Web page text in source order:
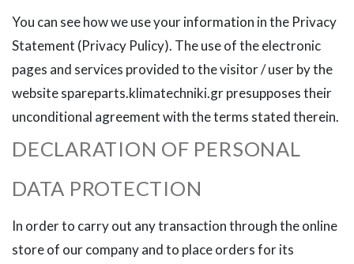
You can see how we use your information in the Privacy
Statement (Privacy Pulicy). The use of the electronic
pages and services provided to the visitor / user by the
website spareparts.klimatechniki.gr presupposes their
unconditional agreement with the terms stated therein.
DECLARATION OF PERSONAL
DATA PROTECTION
In order to carry out any transaction through the online
store of our company and to place orders for its